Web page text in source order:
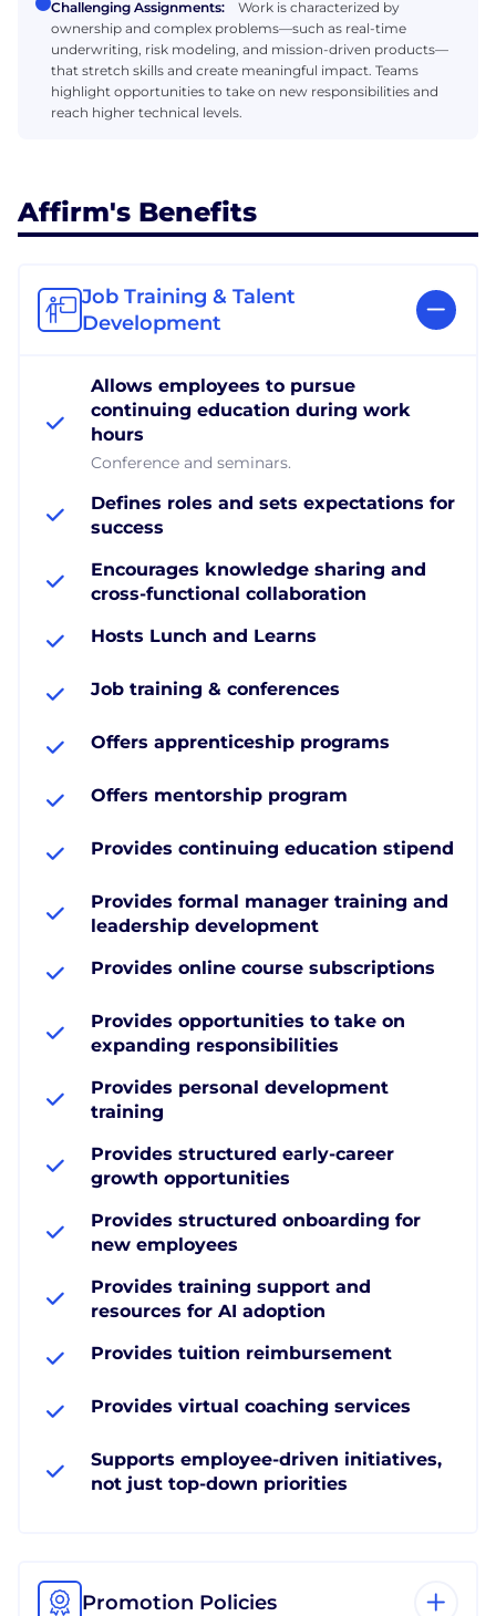
Challenging Assignments:
Work is characterized by
ownership and complex problems—such as real-time
underwriting, risk modeling, and mission-driven products—
that stretch skills and create meaningful impact. Teams
highlight opportunities to take on new responsibilities and
reach higher technical levels.
Affirm's Benefits
Job Training & Talent
Development
Allows employees to pursue
continuing education during work
hours
Conference and seminars.
Defines roles and sets expectations for
success
Encourages knowledge sharing and
cross-functional collaboration
Hosts Lunch and Learns
Job training & conferences
Offers apprenticeship programs
Offers mentorship program
Provides continuing education stipend
Provides formal manager training and
leadership development
Provides online course subscriptions
Provides opportunities to take on
expanding responsibilities
Provides personal development
training
Provides structured early-career
growth opportunities
Provides structured onboarding for
new employees
Provides training support and
resources for AI adoption
Provides tuition reimbursement
Provides virtual coaching services
Supports employee-driven initiatives,
not just top-down priorities
Promotion Policies